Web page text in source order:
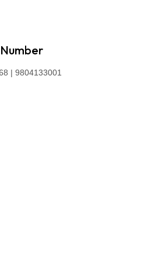
| 9804133001